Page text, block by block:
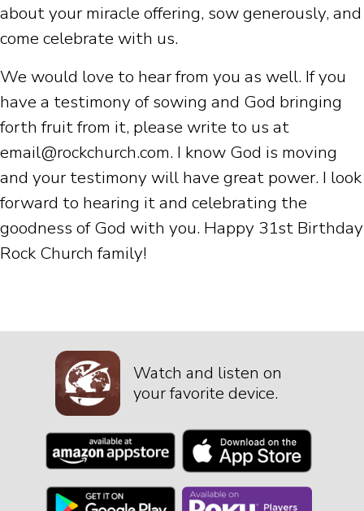
about your miracle offering, sow generously, and
come celebrate with us.
We would love to hear from you as well. If you
have a testimony of sowing and God bringing
forth fruit from it, please write to us at
email@rockchurch.com. I know God is moving
and your testimony will have great power. I look
forward to hearing it and celebrating the
goodness of God with you. Happy 31st Birthday
Rock Church family!
Watch and listen on
your favorite device.